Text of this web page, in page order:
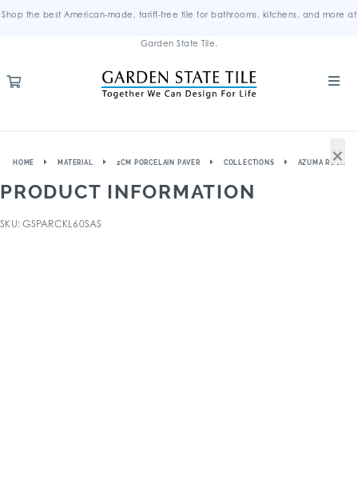
Shop the best American-made, tariff-free tile for bathrooms, kitchens, and more at
Garden State Tile.
HOME MATERIAL 2CM PORCELAIN PAVER COLLECTIONS AZUMA ROCK
PRODUCT INFORMATION
SKU: GSPARCKL60SAS
×